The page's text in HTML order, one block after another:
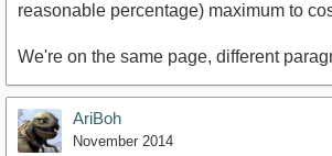
reasonable percentage) maximum to
We're on the same page, different
AriBoh
November 2014